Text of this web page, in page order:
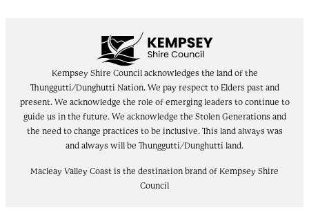
Kempsey Shire Council acknowledges the land of the
Thunggutti/Dunghutti Nation. We pay respect to Elders past and
present. We acknowledge the role of emerging leaders to continue to
guide us in the future. We acknowledge the Stolen Generations and
the need to change practices to be inclusive. This land always was
and always will be Thunggutti/Dunghutti land.
Macleay Valley Coast is the destination brand of Kempsey Shire
Council